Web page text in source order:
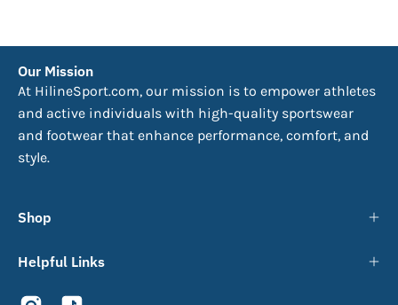
Our Mission
At HilineSport.com, our mission is to empower athletes
and active individuals with high-quality sportswear
and footwear that enhance performance, comfort, and
style.
Shop
Helpful Links